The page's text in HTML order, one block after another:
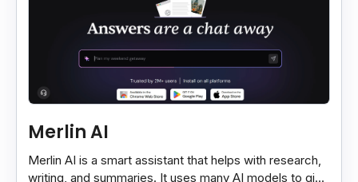
Merlin AI
Merlin AI is a smart assistant that helps with research,
writing, and summaries. It uses many AI models to give